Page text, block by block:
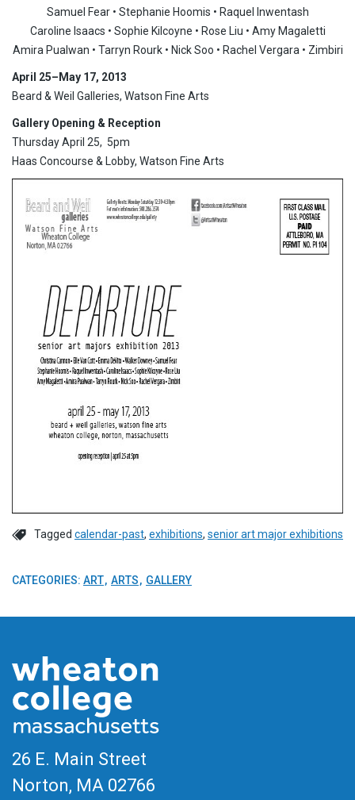
Samuel Fear • Stephanie Hoomis • Raquel Inwentash
Caroline Isaacs • Sophie Kilcoyne • Rose Liu • Amy Magaletti
Amira Pualwan • Tarryn Rourk • Nick Soo • Rachel Vergara • Zimbiri
April 25–May 17, 2013
Beard & Weil Galleries, Watson Fine Arts
Gallery Opening & Reception
Thursday April 25, 5pm
Haas Concourse & Lobby, Watson Fine Arts
Tagged calendar-past, exhibitions, senior art major exhibitions
CATEGORIES: ART ARTS GALLERY
26 E. Main Street
Norton, MA 02766